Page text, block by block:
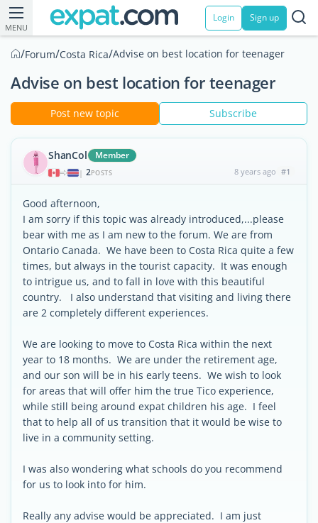
MENU
Login Sign up
/Forum/Costa Rica/Advise on best location for teenager
Advise on best location for teenager
Post new topic Subscribe
ShanCol Member
| 2POSTS 8 years ago #1
Good afternoon,
I am sorry if this topic was already introduced,...please
bear with me as I am new to the forum. We are from
Ontario Canada. We have been to Costa Rica quite a few
times, but always in the tourist capacity. It was enough
to intrigue us, and to fall in love with this beautiful
country. I also understand that visiting and living there
are 2 completely different experiences.
We are looking to move to Costa Rica within the next
year to 18 months. We are under the retirement age,
and our son will be in his early teens. We wish to look
for areas that will offer him the true Tico experience,
while still being around expat children his age. I feel
that to help all of us transition that it would be wise to
live in a community setting.
I was also wondering what schools do you recommend
for us to look into for him.
Really any advise would be appreciated. I am just